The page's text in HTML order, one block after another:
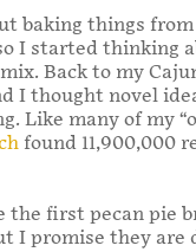
baking things
I started thinking
Back to my
I thought novel
Like many of my
found 11,900,000
the first pecan pie
I promise they are